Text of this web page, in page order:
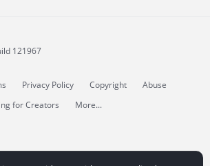
121967
Privacy Policy Copyright
Abuse
for Creators More...